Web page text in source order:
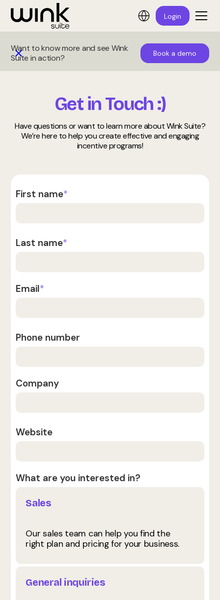
Login
Want to know more and see Wink
Suite in action?
Book a demo
Get in Touch :)
Have questions or want to learn more about Wink Suite?
We’re here to help you create effective and engaging
incentive programs!
First name*
Last name*
Email*
Phone number
Company
Website
What are you interested in?
Sales
Our sales team can help you find the
right plan and pricing for your business.
General inquiries